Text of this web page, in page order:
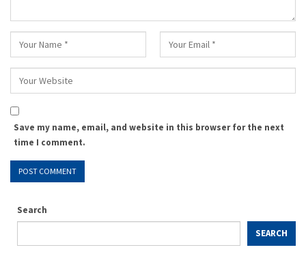
Save my name, email, and website in this browser for the next
time I comment.
Search
SEARCH